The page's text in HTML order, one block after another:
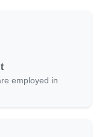
employed in